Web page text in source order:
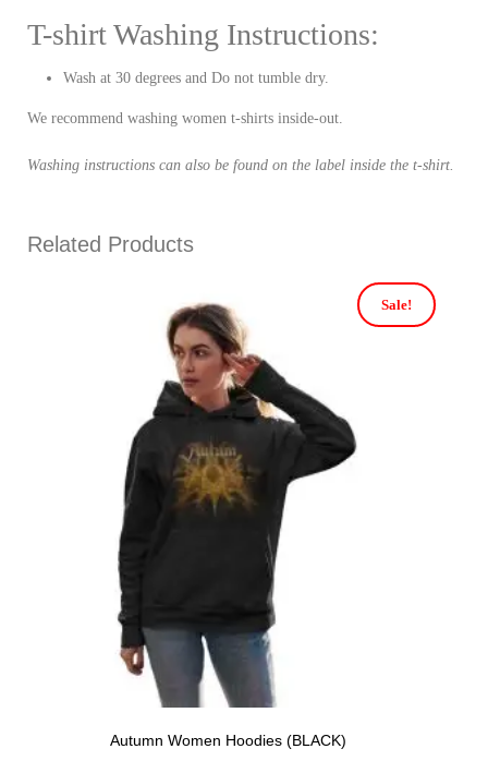
T-shirt Washing Instructions:
Wash at 30 degrees and Do not tumble dry.
We recommend washing women t-shirts inside-out.
Washing instructions can also be found on the label inside the t-shirt.
Related Products
Sale!
Autumn Women Hoodies (BLACK)